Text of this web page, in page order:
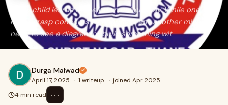
Every child learns in their own unique way. While one
might grasp concepts by hearing them, another might
need to see a diagram or build something wit
Durga Malwad
April 17, 2025 · 1 writeup · joined Apr 2025
4 min read
⋯